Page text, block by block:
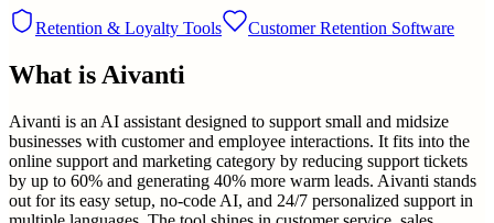
Retention & Loyalty Tools Customer Retention Software
What is Aivanti
Aivanti is an AI assistant designed to support small and midsize
businesses with customer and employee interactions. It fits into the
online support and marketing category by reducing support tickets
by up to 60% and generating 40% more warm leads. Aivanti stands
out for its easy setup, no-code AI, and 24/7 personalized support in